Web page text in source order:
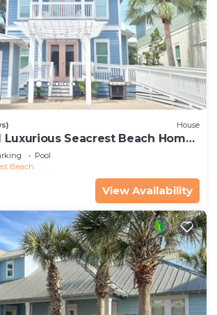
House
Seacrest Beach Home!
and Pool Access!
Pool
Beach
View Availability